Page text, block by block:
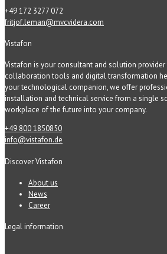
+49 172 3277 072
fritjof.leman@mvcvidera.com
Vistafon
Vistafon is your consultant and solution
collaboration tools and digital transformation
your technological companion, we offer
installation and technical service from a single
workplace of the future into your company.
+49 800 1850850
info@vistafon.de
Discover Vistafon
About us
News
Career
Legal information